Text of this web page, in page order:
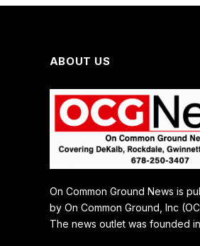
ABOUT US
On Common Ground News is
by On Common Ground, Inc
The news outlet was founded